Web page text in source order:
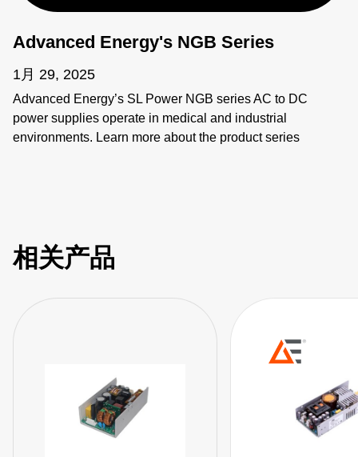
Advanced Energy's NGB Series
1月 29, 2025
Advanced Energy’s SL Power NGB series AC to DC
power supplies operate in medical and industrial
environments. Learn more about the product series
相关产品